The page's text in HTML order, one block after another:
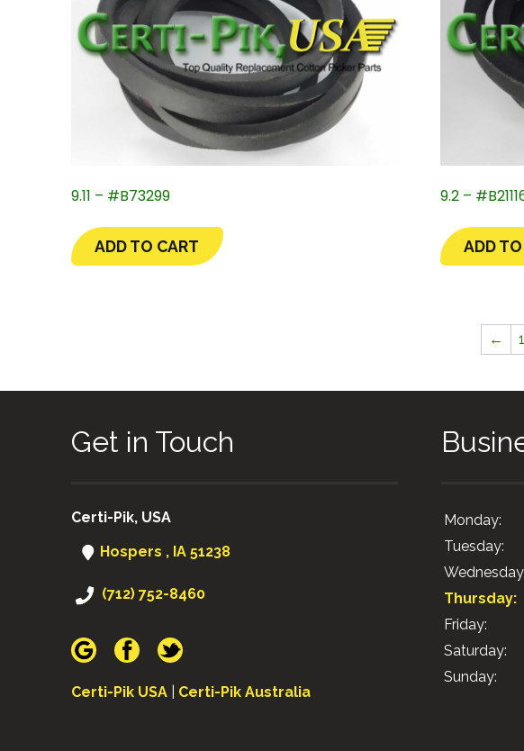
9.11 – #B73299
ADD TO CART
9.2 –
ADD
← 1
Get in Touch
Certi-Pik, USA
Hospers , IA 51238
(712) 752-8460
Certi-Pik USA Certi-Pik Australia
Monday:
Tuesday:
Thursday:
Friday:
Saturday:
Sunday: